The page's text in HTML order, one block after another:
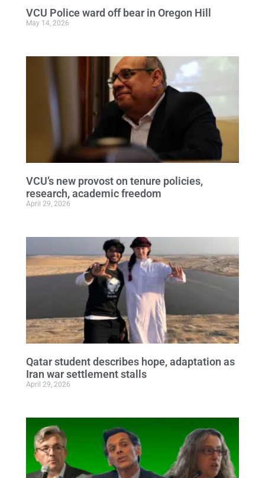
VCU Police ward off bear in Oregon Hill
May 14, 2026
VCU’s new provost on tenure policies,
research, academic freedom
April 29, 2026
Qatar student describes hope, adaptation as
Iran war settlement stalls
April 29, 2026